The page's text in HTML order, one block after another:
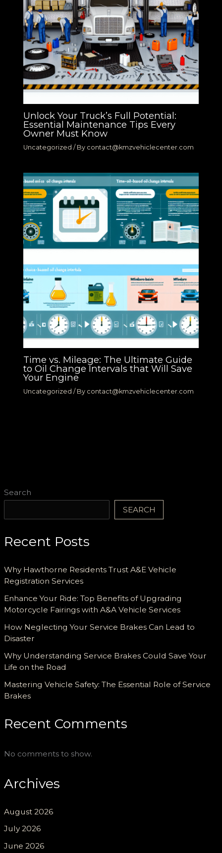
Search
SEARCH
Recent Posts
Why Hawthorne Residents Trust A&E Vehicle
Registration Services
Enhance Your Ride: Top Benefits of Upgrading
Motorcycle Fairings with A&A Vehicle Services
How Neglecting Your Service Brakes Can Lead to
Disaster
Why Understanding Service Brakes Could Save Your
Life on the Road
Mastering Vehicle Safety: The Essential Role of Service
Brakes
Recent Comments
No comments to show.
Archives
August 2026
July 2026
June 2026
Unlock Your Truck’s Full Potential:
Essential Maintenance Tips Every
Owner Must Know
Uncategorized / By contact@kmzvehiclecenter.com
Time vs. Mileage: The Ultimate Guide
to Oil Change Intervals that Will Save
Your Engine
Uncategorized / By contact@kmzvehiclecenter.com